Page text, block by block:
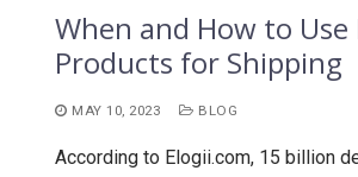
When and How to Use
Products for Shipping
MAY 10, 2023 BLOG
According to Elogii.com, 15 billion